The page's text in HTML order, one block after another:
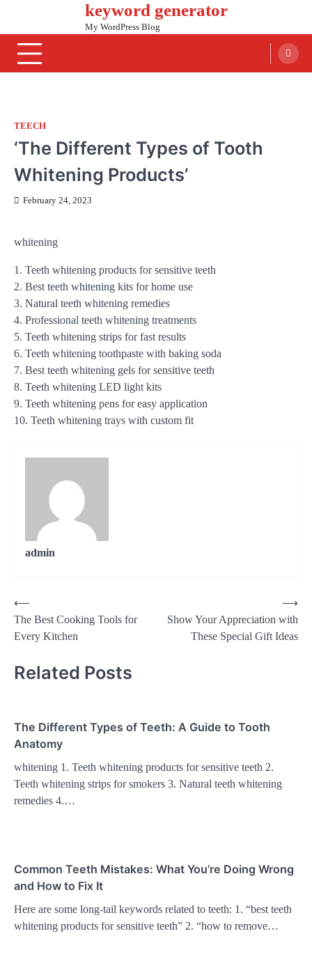
content
keyword generator
My WordPress Blog
TEECH
‘The Different Types of Tooth
Whitening Products’
February 24, 2023
whitening
1. Teeth whitening products for sensitive teeth
2. Best teeth whitening kits for home use
3. Natural teeth whitening remedies
4. Professional teeth whitening treatments
5. Teeth whitening strips for fast results
6. Teeth whitening toothpaste with baking soda
7. Best teeth whitening gels for sensitive teeth
8. Teeth whitening LED light kits
9. Teeth whitening pens for easy application
10. Teeth whitening trays with custom fit
admin
Post
navigation
⟵
The Best Cooking Tools for
Every Kitchen
Show Your Appreciation with
These Special Gift Ideas
⟶
Related Posts
The Different Types of Teeth: A Guide to Tooth
Anatomy
whitening 1. Teeth whitening products for sensitive teeth 2.
Teeth whitening strips for smokers 3. Natural teeth whitening
remedies 4.…
Common Teeth Mistakes: What You’re Doing Wrong
and How to Fix It
Here are some long-tail keywords related to teeth: 1. “best teeth
whitening products for sensitive teeth” 2. “how to remove…